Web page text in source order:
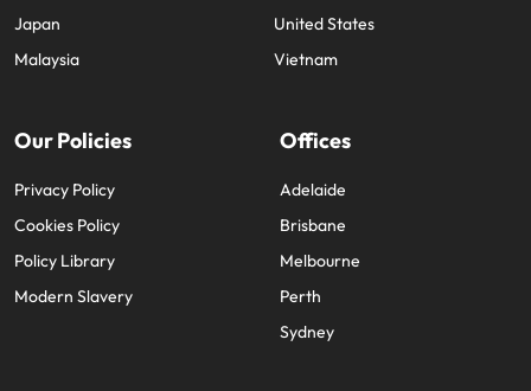
Japan
Malaysia
United States
Vietnam
Our Policies
Privacy Policy
Cookies Policy
Policy Library
Modern Slavery
Offices
Adelaide
Brisbane
Melbourne
Perth
Sydney